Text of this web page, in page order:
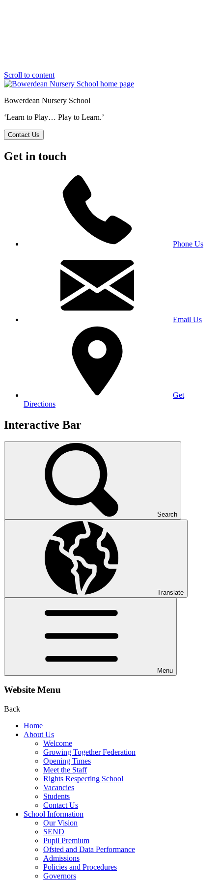
Scroll to content
Bowerdean Nursery School
‘Learn to Play… Play to Learn.’
Contact Us
Get in touch
Phone Us
Email Us
Get
Directions
Interactive Bar
Search
Translate
Menu
Website Menu
Back
Home
About Us
Welcome
Growing Together Federation
Opening Times
Meet the Staff
Rights Respecting School
Vacancies
Students
Contact Us
School Information
Our Vision
SEND
Pupil Premium
Ofsted and Data Performance
Admissions
Policies and Procedures
Governors